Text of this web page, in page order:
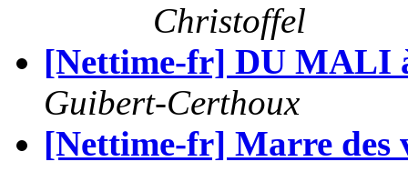
Christoffel
[Nettime-fr] DU MALI
Guibert-Certhoux
[Nettime-fr] Marre des